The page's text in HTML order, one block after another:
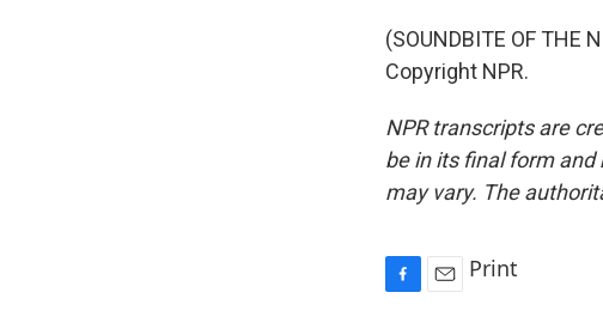
(SOUNDBITE OF THE
Copyright NPR.
NPR transcripts are
be in its final form
may vary. The
Print